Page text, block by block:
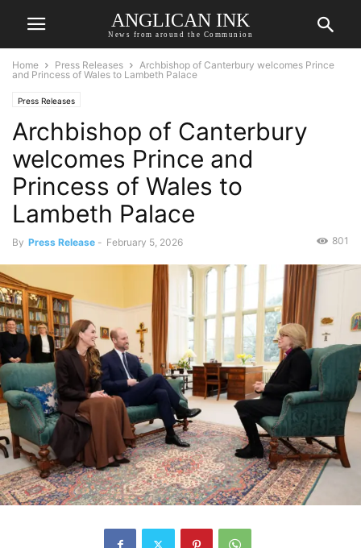
ANGLICAN INK
News from around the Communion
Home Press Releases
Archbishop of Canterbury welcomes Prince
and Princess of Wales to Lambeth Palace
Press Releases
Archbishop of Canterbury
welcomes Prince and
Princess of Wales to
Lambeth Palace
By Press Release - February 5, 2026 801